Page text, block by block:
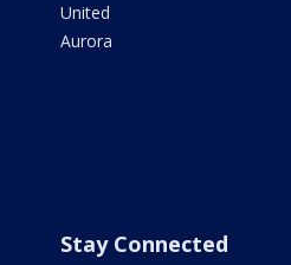
United
Aurora
Stay Connected